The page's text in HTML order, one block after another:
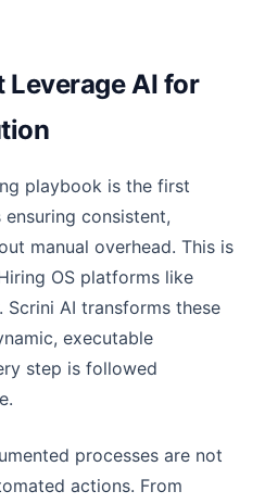
Leverage AI for
playbook is the first
consistent,
manual overhead. This is
OS platforms like
Scrini AI transforms these
executable
step is followed
processes are not
actions. From